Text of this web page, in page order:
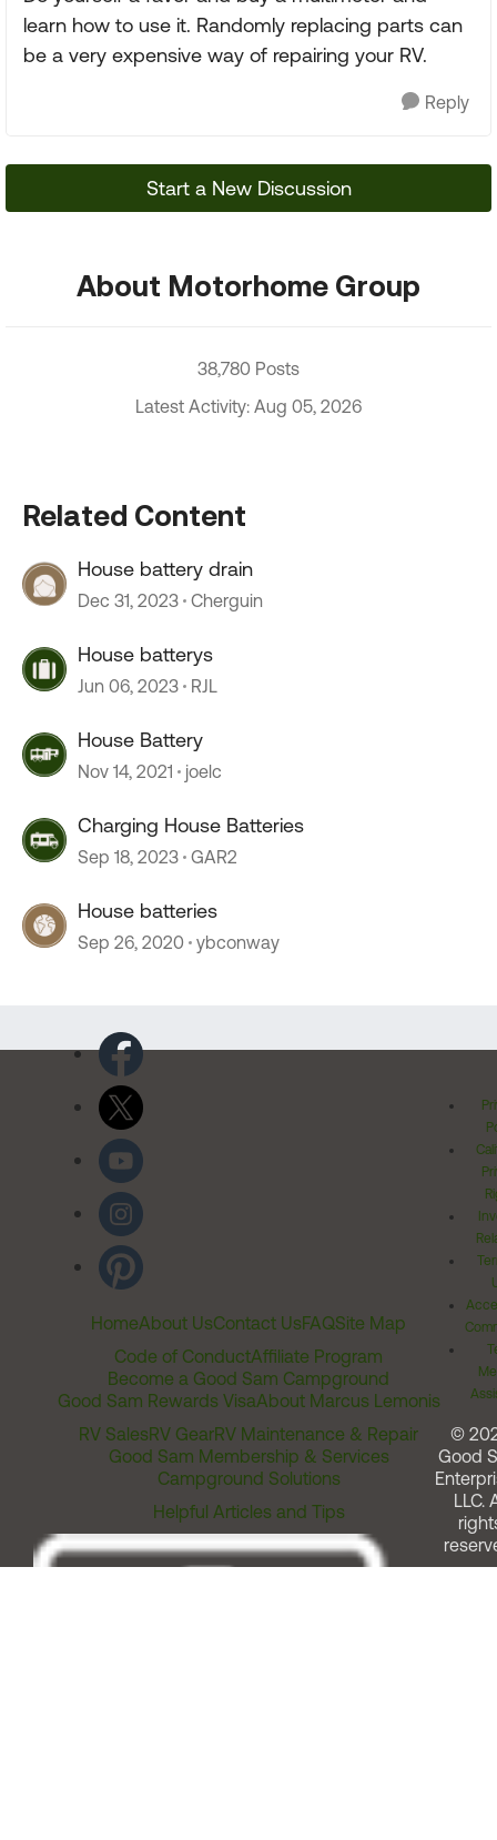
learn how to use it. Randomly replacing parts can
be a very expensive way of repairing your RV.
Reply
Start a New Discussion
About Motorhome Group
38,780 Posts
Latest Activity: Aug 05, 2026
Related Content
House battery drain
Dec 31, 2023 Cherguin
House batterys
Jun 06, 2023 RJL
House Battery
Nov 14, 2021 joelc
Charging House Batteries
Sep 18, 2023 GAR2
House batteries
Sep 26, 2020 ybconway
HomeAbout UsContact UsFAQSite Map
Code of ConductAffiliate Program
Become a Good Sam Campground
Good Sam Rewards VisaAbout Marcus Lemonis
RV SalesRV GearRV Maintenance & Repair
Good Sam Membership & Services
Campground Solutions
Helpful Articles and Tips
©
Good
LLC.